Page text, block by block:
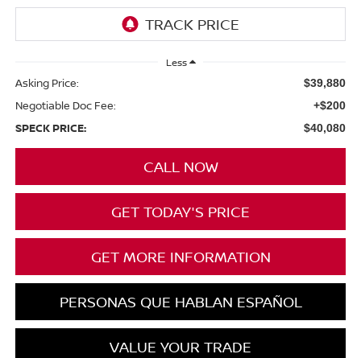
Less
Asking Price: $39,880
Negotiable Doc Fee: +$200
SPECK PRICE: $40,080
CALL NOW
GET TODAY'S PRICE
GET MORE INFORMATION
PERSONAS QUE HABLAN ESPAÑOL
VALUE YOUR TRADE